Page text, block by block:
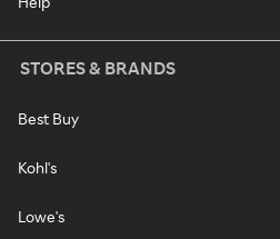
STORES & BRANDS
Best Buy
Kohl's
Lowe's